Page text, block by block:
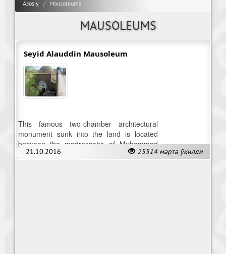
Asosiy Mausoleums
MAUSOLEUMS
Seyid Alauddin Mausoleum
21.10.2016 25514 марта ўқилди
This famous two-chamber architectural
monument sunk into the land is located
between the madrassahs of Muhammad
Amin Khan and Matniyaz-Divan-begi.